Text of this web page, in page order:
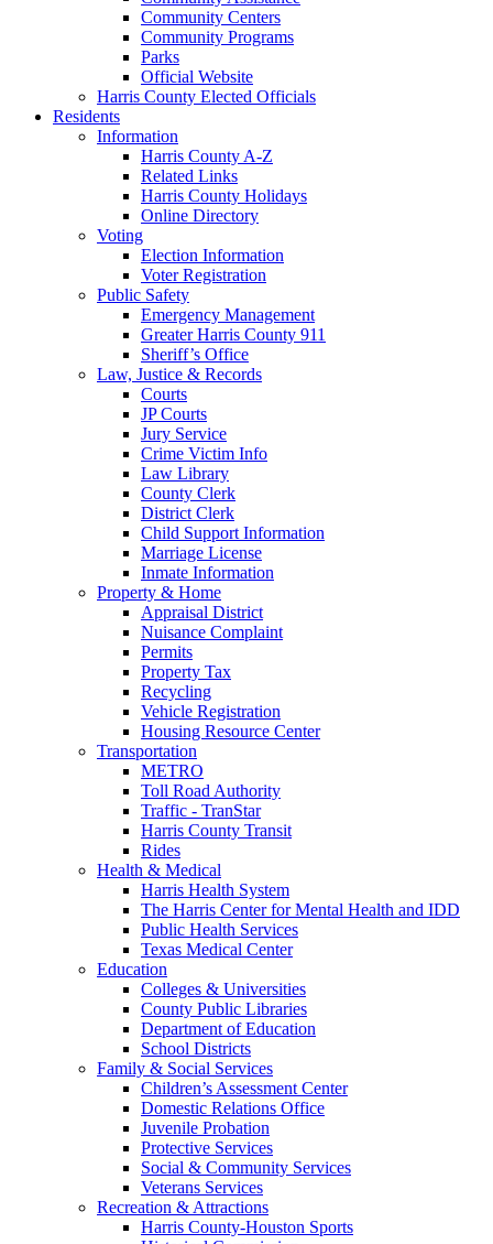
Community Centers
Community Programs
Parks
Official Website
Harris County Elected Officials
Residents
Information
Harris County A-Z
Related Links
Harris County Holidays
Online Directory
Voting
Election Information
Voter Registration
Public Safety
Emergency Management
Greater Harris County 911
Sheriff’s Office
Law, Justice & Records
Courts
JP Courts
Jury Service
Crime Victim Info
Law Library
County Clerk
District Clerk
Child Support Information
Marriage License
Inmate Information
Property & Home
Appraisal District
Nuisance Complaint
Permits
Property Tax
Recycling
Vehicle Registration
Housing Resource Center
Transportation
METRO
Toll Road Authority
Traffic - TranStar
Harris County Transit
Rides
Health & Medical
Harris Health System
The Harris Center for Mental Health and IDD
Public Health Services
Texas Medical Center
Education
Colleges & Universities
County Public Libraries
Department of Education
School Districts
Family & Social Services
Children’s Assessment Center
Domestic Relations Office
Juvenile Probation
Protective Services
Social & Community Services
Veterans Services
Recreation & Attractions
Harris County-Houston Sports